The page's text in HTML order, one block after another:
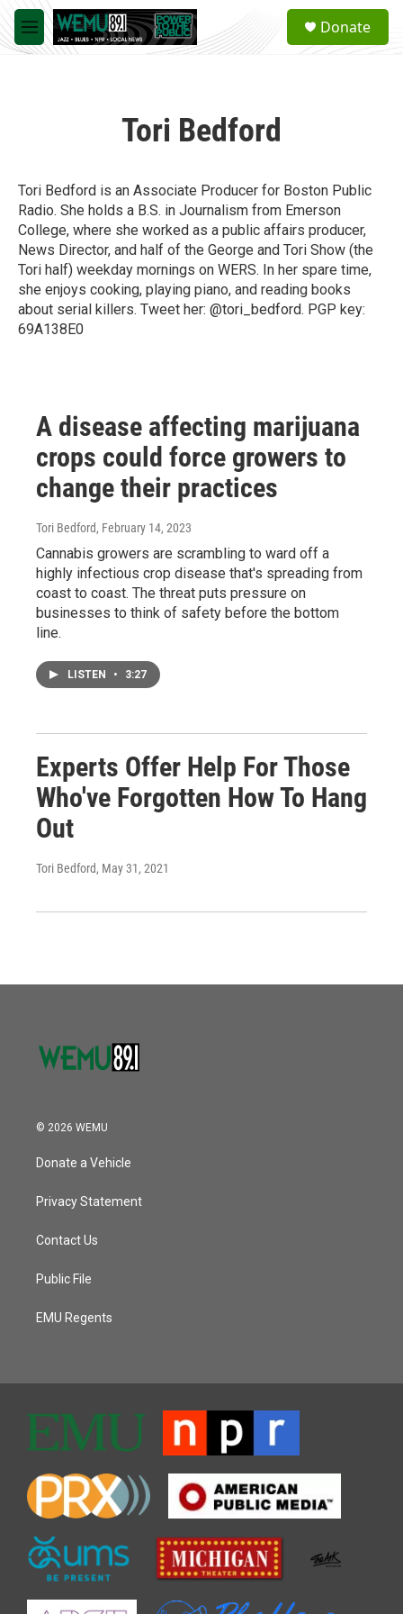
Skip to main content
M
e
a
Donate
Tori Bedford
Tori Bedford is an Associate Producer for Boston Public
Radio. She holds a B.S. in Journalism from Emerson
College, where she worked as a public affairs producer,
News Director, and half of the George and Tori Show (the
Tori half) weekday mornings on WERS. In her spare time,
she enjoys cooking, playing piano, and reading books
about serial killers. Tweet her: @tori_bedford. PGP key:
69A138E0
A disease affecting marijuana
crops could force growers to
change their practices
Tori Bedford, February 14, 2023
Cannabis growers are scrambling to ward off a
highly infectious crop disease that's spreading from
coast to coast. The threat puts pressure on
businesses to think of safety before the bottom
line.
LISTEN • 3:27
Experts Offer Help For Those
Who've Forgotten How To Hang
Out
Tori Bedford, May 31, 2021
© 2026 WEMU
Donate a Vehicle
Privacy Statement
Contact Us
Public File
EMU Regents